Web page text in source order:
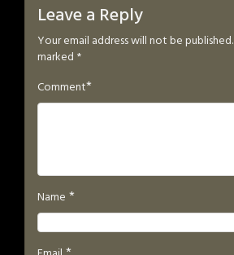
Leave a Reply
Your email address will not be published.
marked *
Comment*
Name *